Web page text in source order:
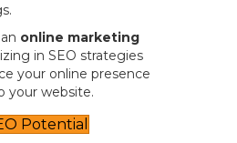
online marketing
in SEO strategies
your online presence
your website.
Potential